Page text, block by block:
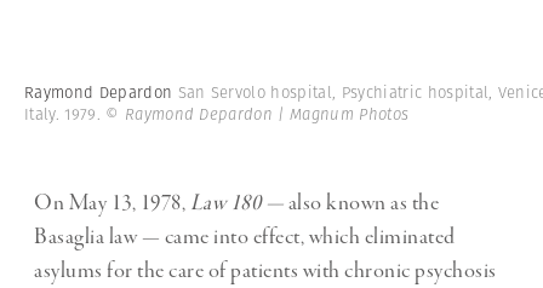
Raymond Depardon San Servolo hospital, Psychiatric hospital,
Italy. 1979. © Raymond Depardon | Magnum Photos
On May 13, 1978, Law 180 —also known as the
Basaglia law — came into effect, which eliminated
asylums for the care of patients with chronic psychosis